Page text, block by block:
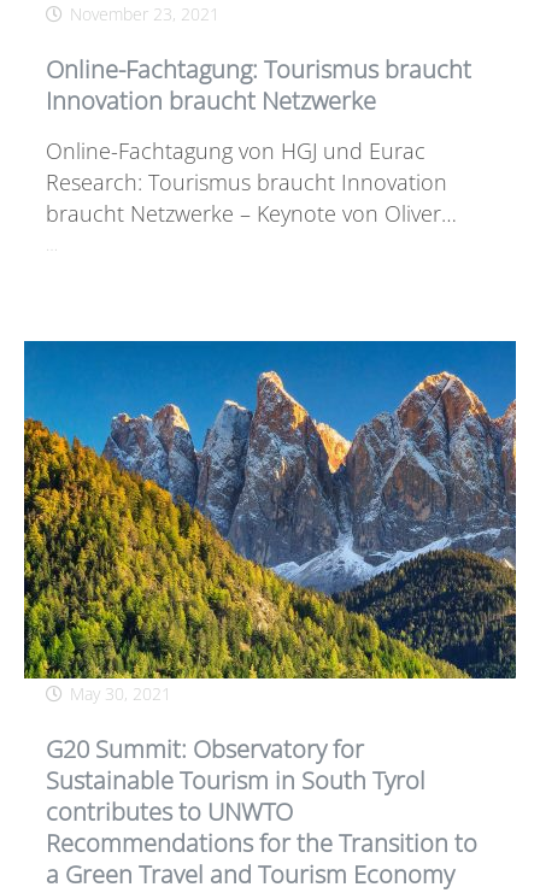
November 23, 2021
Online-Fachtagung: Tourismus braucht
Innovation braucht Netzwerke
Online-Fachtagung von HGJ und Eurac
Research: Tourismus braucht Innovation
braucht Netzwerke – Keynote von Oliver…
…
May 30, 2021
G20 Summit: Observatory for
Sustainable Tourism in South Tyrol
contributes to UNWTO
Recommendations for the Transition to
a Green Travel and Tourism Economy